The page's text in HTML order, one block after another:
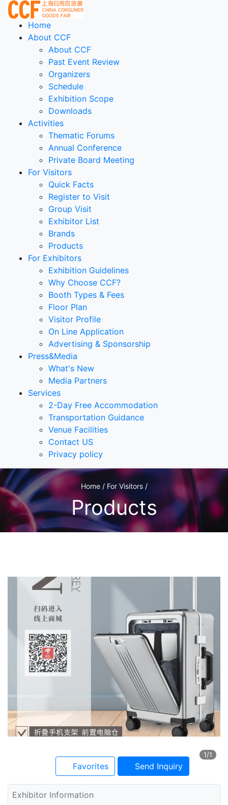
Home
About CCF
About CCF
Past Event Review
Organizers
Schedule
Exhibition Scope
Downloads
Activities
Thematic Forums
Annual Conference
Private Board Meeting
For Visitors
Quick Facts
Register to Visit
Group Visit
Exhibitor List
Brands
Products
For Exhibitors
Exhibition Guidelines
Why Choose CCF?
Booth Types & Fees
Floor Plan
Visitor Profile
On Line Application
Advertising & Sponsorship
Press&Media
What's New
Media Partners
Services
2-Day Free Accommodation
Transportation Guidance
Venue Facilities
Contact US
Privacy policy
Home / For Visitors /
Products
1/1
Favorites Send Inquiry
Exhibitor Information